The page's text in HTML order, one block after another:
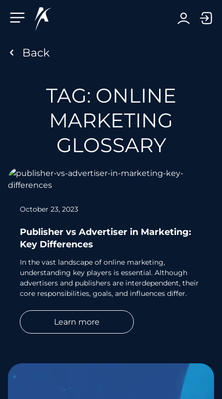
TAG: ONLINE
MARKETING
GLOSSARY
Publisher vs Advertiser in Marketing:
Key Differences
October 23, 2023
In the vast landscape of online marketing,
understanding key players is essential. Although
advertisers and publishers are interdependent, their
core responsibilities, goals, and influences differ.
Learn more